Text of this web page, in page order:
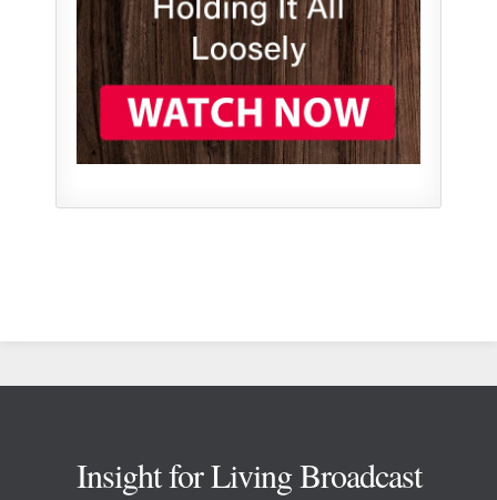
Insight for Living Broadcast